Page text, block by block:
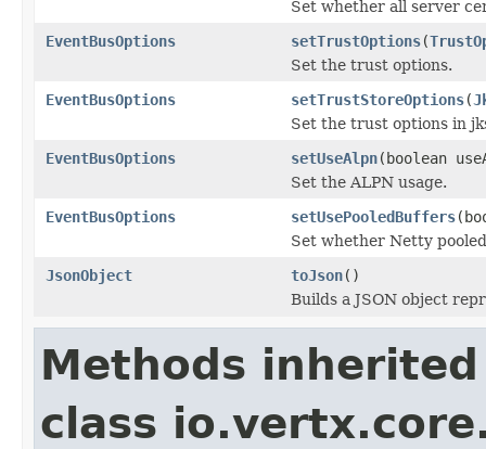
Set whether all server
EventBusOptions
setTrustOptions(
Set the trust options.
EventBusOptions
setTrustStoreOptions(
Set the trust options in
EventBusOptions
setUseAlpn(boolean
Set the ALPN usage.
EventBusOptions
setUsePooledBuffers
Set whether Netty
JsonObject
toJson()
Builds a JSON object
Methods
class